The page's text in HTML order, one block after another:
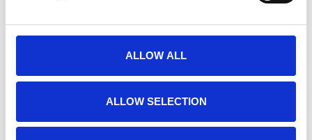
ALLOW ALL
ALLOW SELECTION